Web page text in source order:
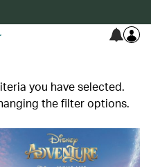
you have selected.
the filter options.